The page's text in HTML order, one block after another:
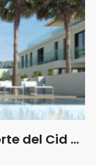
Semi Detached Villas Montforte del Cid Alicante Spain